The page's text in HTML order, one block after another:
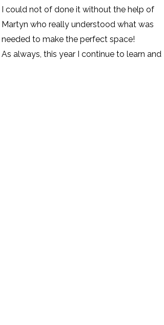
I could not of done it without the help of
Martyn who really understood what was
needed to make the perfect space!
As always, this year I continue to learn and